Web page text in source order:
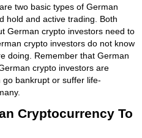
two basic types of German
hold and active trading. Both
German crypto investors need to
crypto investors do not know
doing. Remember that German
crypto investors are
bankrupt or suffer life-
Cryptocurrency To